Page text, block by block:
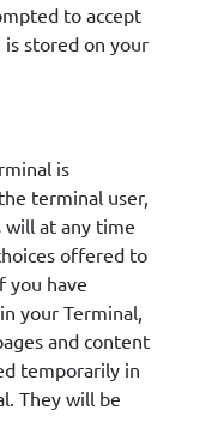
to accept
stored on your
is
terminal user,
will at any time
offered to
you have
your Terminal,
and content
temporarily in
They will be